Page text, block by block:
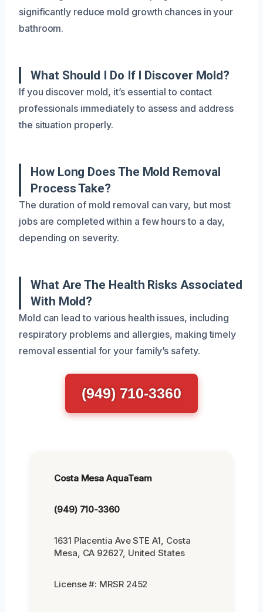
significantly reduce mold growth chances in your
bathroom.
What Should I Do If I Discover Mold?
If you discover mold, it’s essential to contact
professionals immediately to assess and address
the situation properly.
How Long Does The Mold Removal
Process Take?
The duration of mold removal can vary, but most
jobs are completed within a few hours to a day,
depending on severity.
What Are The Health Risks Associated
With Mold?
Mold can lead to various health issues, including
respiratory problems and allergies, making timely
removal essential for your family’s safety.
(949) 710-3360
Costa Mesa AquaTeam
(949) 710-3360
1631 Placentia Ave STE A1, Costa
Mesa, CA 92627, United States
License #: MRSR 2452